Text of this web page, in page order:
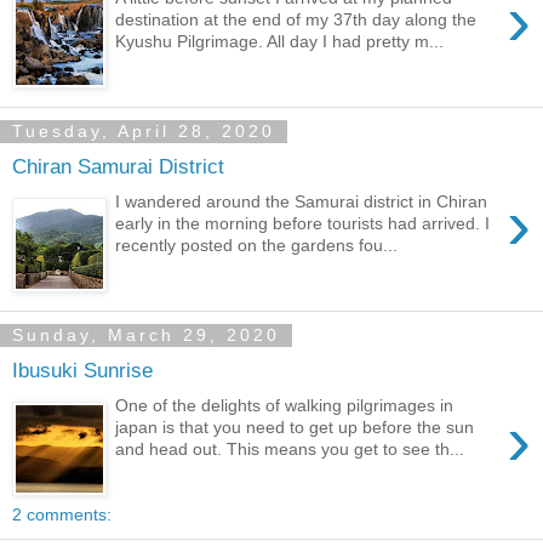
›
destination at the end of my 37th day along the
Kyushu Pilgrimage. All day I had pretty m...
Tuesday, April 28, 2020
Chiran Samurai District
›
I wandered around the Samurai district in Chiran
early in the morning before tourists had arrived. I
recently posted on the gardens fou...
Sunday, March 29, 2020
Ibusuki Sunrise
›
One of the delights of walking pilgrimages in
japan is that you need to get up before the sun
and head out. This means you get to see th...
2 comments: